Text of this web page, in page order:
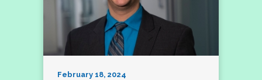
February 18, 2024